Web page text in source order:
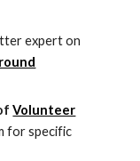
expert on
Volunteer
for specific